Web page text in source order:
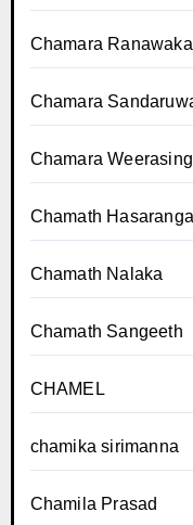
Chamara Ranawaka
Chamara
Chamara
Chamath Hasaranga
Chamath Nalaka
Chamath Sangeeth
CHAMEL
chamika sirimanna
Chamila Prasad